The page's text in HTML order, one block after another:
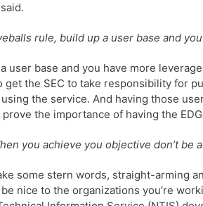
rule, build up a user base and
user base and you have more
get the SEC to take responsibility for
the service. And having those
the importance of having the
you achieve you objective don’t be
some stern words, straight-arming
nice to the organizations you’re